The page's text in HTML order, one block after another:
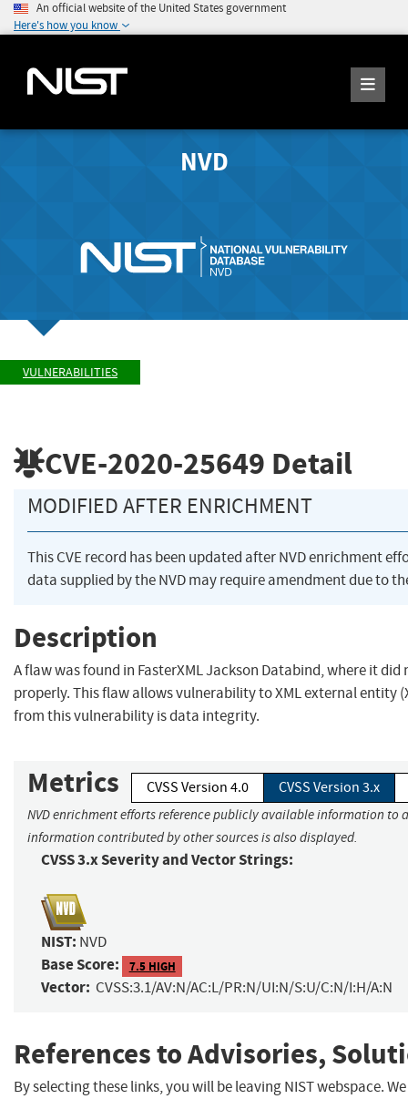
An official website of the United States government
Here's how you know
NVD
VULNERABILITIES
CVE-2020-25649 Detail
MODIFIED AFTER ENRICHMENT
This CVE record has been updated after NVD enrichment
data supplied by the NVD may require amendment due to
Description
A flaw was found in FasterXML Jackson Databind, where it
properly. This flaw allows vulnerability to XML external entity
from this vulnerability is data integrity.
Metrics CVSS Version 4.0 CVSS Version 3.x
NVD enrichment efforts reference publicly available information to
information contributed by other sources is also displayed.
CVSS 3.x Severity and Vector Strings:
NIST: NVD
Base Score: 7.5 HIGH
Vector: CVSS:3.1/AV:N/AC:L/PR:N/UI:N/S:U/C:N/I:H/A:N
References to Advisories,
By selecting these links, you will be leaving NIST webspace.